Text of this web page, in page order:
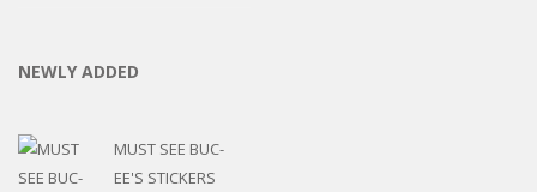
NEWLY ADDED
MUST SEE BUC-
EE'S STICKERS